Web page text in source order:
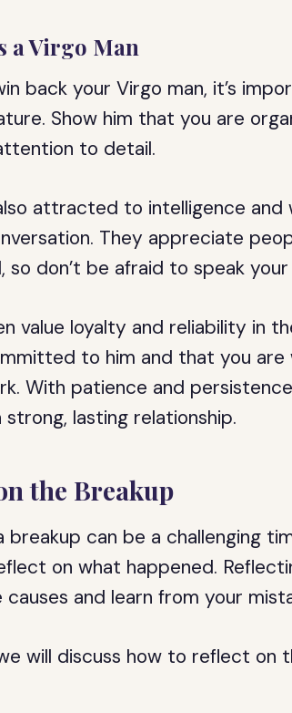
a Virgo Man
back your Virgo man, it’s
Show him that you are
to detail.
attracted to intelligence and
They appreciate
don’t be afraid to speak your
value loyalty and reliability in
to him and that you
With patience and
strong, lasting relationship.
the Breakup
breakup can be a challenging
on what happened.
and learn from your
will discuss how to reflect on